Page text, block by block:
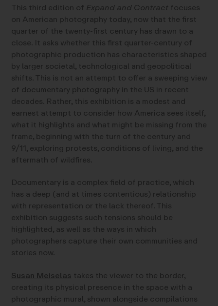
This third edition of Expand and Contractfocuses
on American photography today, now that the first
quarter of the twenty-first century has drawn to a
close. It asks whether this first quarter-century of
photographic production has characteristics shaped
by larger societal, technological and geopolitical
shifts. This is not an attempt to offer a sweeping view
of documentary photography in the US in recent
decades. Rather, this exhibition is a modest and
earnest attempt to consider how America sees itself,
what it highlights and what might be missing from the
frame, beginning with the turn of the century and
9/11, exploring protests, conditions of living, and the
aftermath of wildfires.
Documentary is a complex field of practice, which
has a deep (and at times contentious) relationship
with representation or the lack thereof. This
exhibition suggests such tensions should be
highlighted, as well as the ways in which
photographers capture their own communities and
stories now.
Susan Meiselas takes the viewer to the border,
creating its physical presence in the space with a
photographic mural, shown alongside compilations